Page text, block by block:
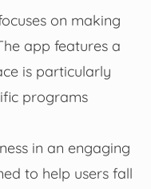
on making
app features a
is particularly
programs
in an engaging
to help users fall